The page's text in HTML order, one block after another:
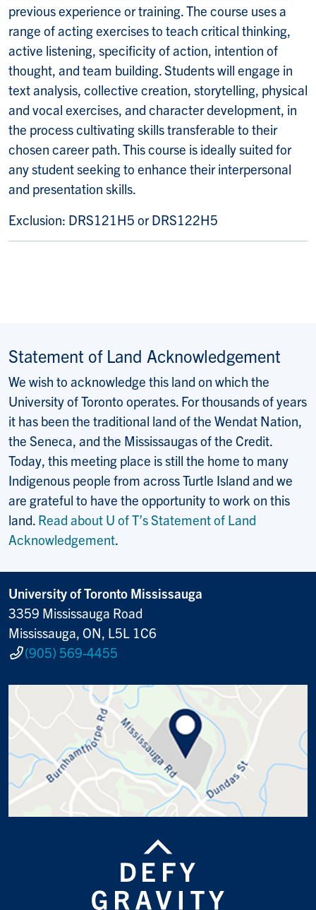
previous experience or training. The course uses a
range of acting exercises to teach critical thinking,
active listening, specificity of action, intention of
thought, and team building. Students will engage in
text analysis, collective creation, storytelling, physical
and vocal exercises, and character development, in
the process cultivating skills transferable to their
chosen career path. This course is ideally suited for
any student seeking to enhance their interpersonal
and presentation skills.
Exclusion: DRS121H5 or DRS122H5
Statement of Land Acknowledgement
We wish to acknowledge this land on which the
University of Toronto operates. For thousands of years
it has been the traditional land of the Wendat Nation,
the Seneca, and the Mississaugas of the Credit.
Today, this meeting place is still the home to many
Indigenous people from across Turtle Island and we
are grateful to have the opportunity to work on this
land. Read about U of T’s Statement of Land
Acknowledgement.
University of Toronto Mississauga
3359 Mississauga Road
Mississauga, ON, L5L 1C6
(905) 569-4455